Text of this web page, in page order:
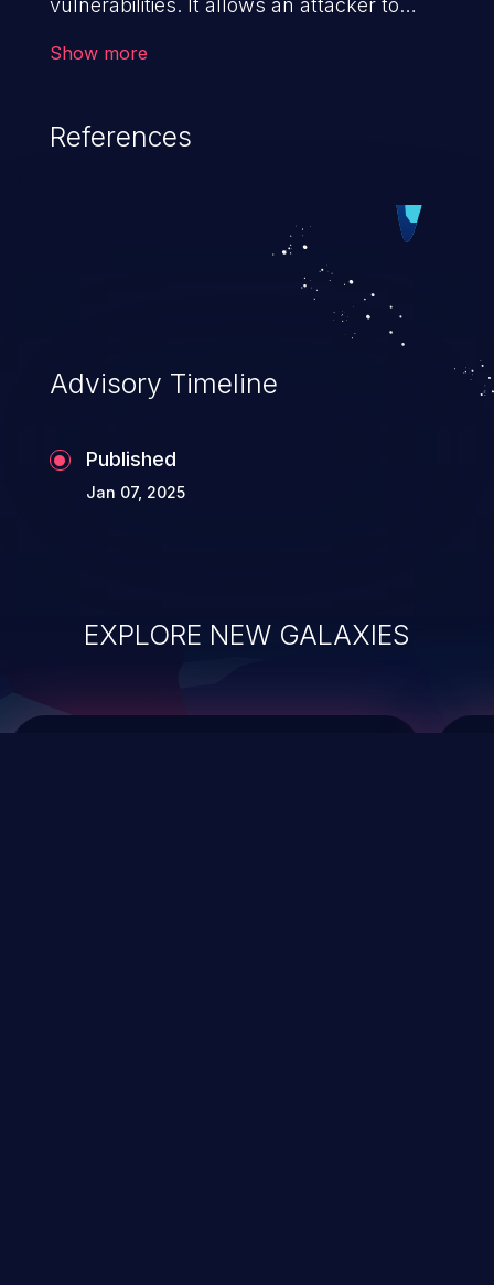
vulnerabilities. It allows an attacker to
cause severe issues such as account
vulnerabilities and their high rate of
exploitation, it has remained in the OWASP
top 10 vulnerabilities for years.
Show more
References
Advisory Timeline
Published
Jan 07, 2025
EXPLORE NEW GALAXIES